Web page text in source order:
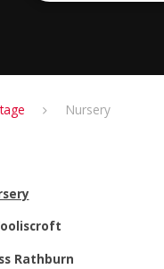
Nursery
Rathburn